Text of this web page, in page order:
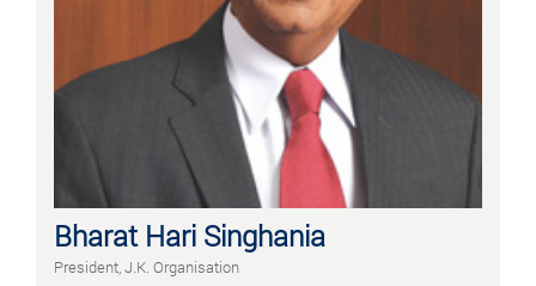
Bharat Hari Singhania
President, J.K. Organisation